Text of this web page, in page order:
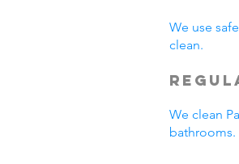
We use
clean.
We clean
bathrooms.